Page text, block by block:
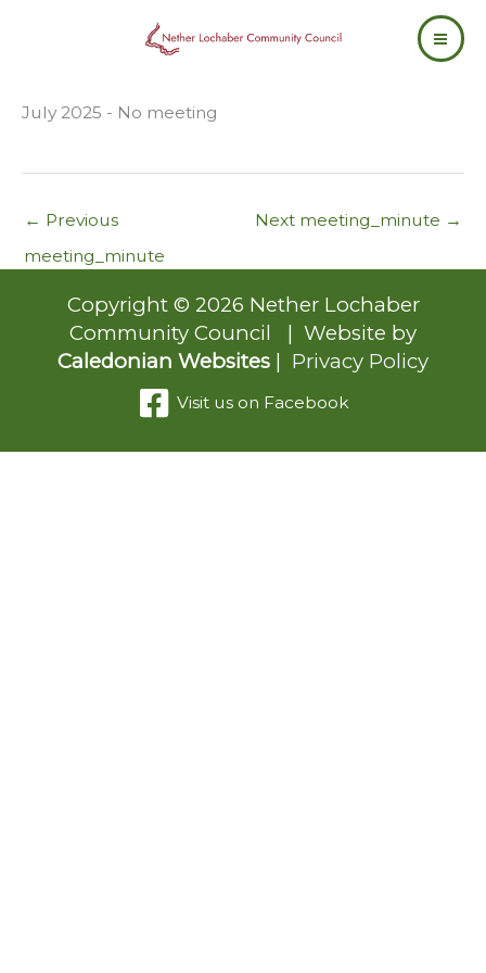
July 2025 - No meeting
← Previous
meeting_minute
Next meeting_minute →
Copyright © 2026 Nether Lochaber
Community Council | Website by
Caledonian Websites | Privacy Policy
Visit us on Facebook